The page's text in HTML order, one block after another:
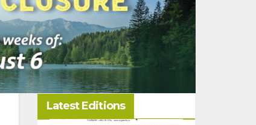
Latest Editions